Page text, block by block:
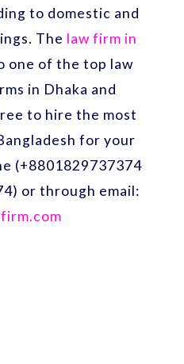
to domestic and
The law firm in
one of the top law
in Dhaka and
to hire the most
for your
(+8801829737374
or through email: